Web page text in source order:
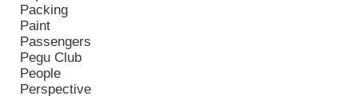
Packing
Paint
Passengers
Pegu Club
People
Perspective